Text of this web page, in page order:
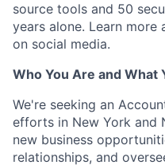
source tools and 50
years alone. Learn
on social media.
Who You Are and What
We're seeking an
efforts in New York and
new business
relationships, and